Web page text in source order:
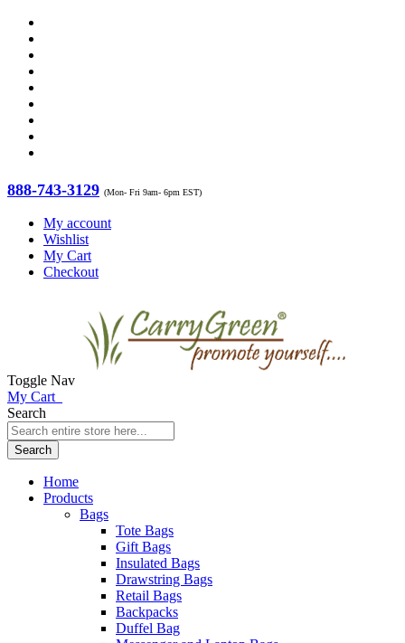
888-743-3129 (Mon- Fri 9am- 6pm EST)
My account
Wishlist
My Cart
Checkout
Toggle Nav
My Cart
Search
Search
Home
Products
Bags
Tote Bags
Gift Bags
Insulated Bags
Drawstring Bags
Retail Bags
Backpacks
Duffel Bag